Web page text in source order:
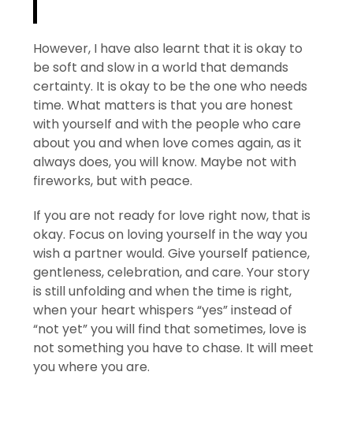
However, I have also learnt that it is okay to
be soft and slow in a world that demands
certainty. It is okay to be the one who needs
time. What matters is that you are honest
with yourself and with the people who care
about you and when love comes again, as it
always does, you will know. Maybe not with
fireworks, but with peace.
If you are not ready for love right now, that is
okay. Focus on loving yourself in the way you
wish a partner would. Give yourself patience,
gentleness, celebration, and care. Your story
is still unfolding and when the time is right,
when your heart whispers “yes” instead of
“not yet” you will find that sometimes, love is
not something you have to chase. It will meet
you where you are.